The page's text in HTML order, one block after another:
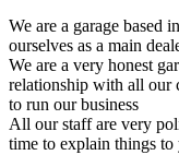
We are a garage based
ourselves as a main
We are a very honest
relationship with all our
to run our business
All our staff are very
time to explain things to